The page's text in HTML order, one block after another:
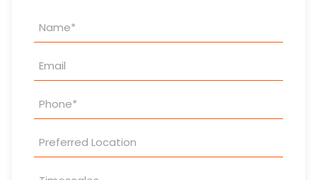
Property
Enquiry